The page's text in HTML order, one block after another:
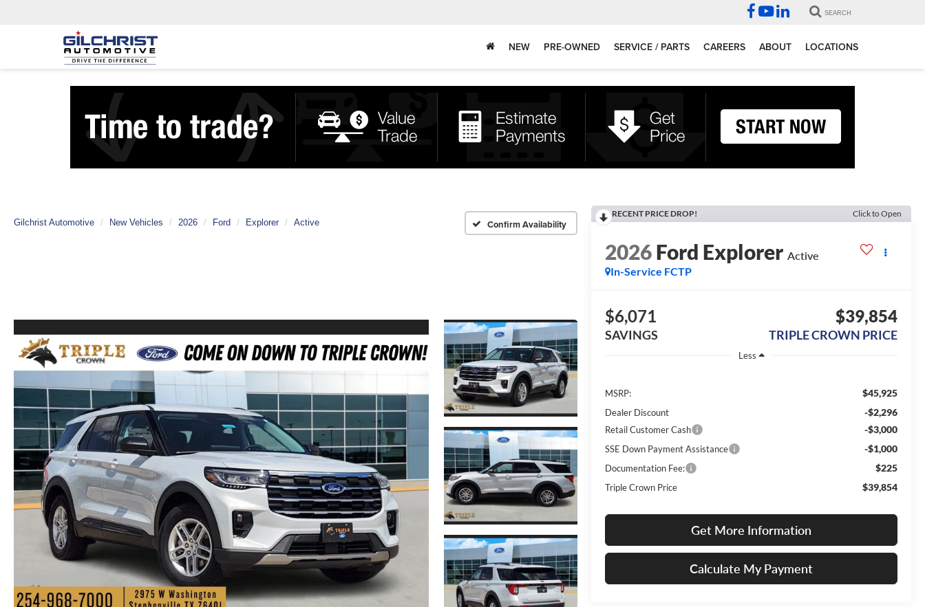
SEARCH
NEW PRE-OWNED SERVICE / PARTS CAREERS ABOUT LOCATIONS
Gilchrist Automotive New Vehicles 2026 Ford Explorer Active Confirm Availability
RECENT PRICE DROP! Click to Open
2026Ford Explorer Active
In-Service FCTP
$6,071
SAVINGS
$39,854
TRIPLE CROWN PRICE
Less
MSRP: $45,925
Dealer Discount -$2,296
Retail Customer Cash -$3,000
SSE Down Payment Assistance -$1,000
Documentation Fee: $225
Triple Crown Price $39,854
Get More Information
Calculate My Payment